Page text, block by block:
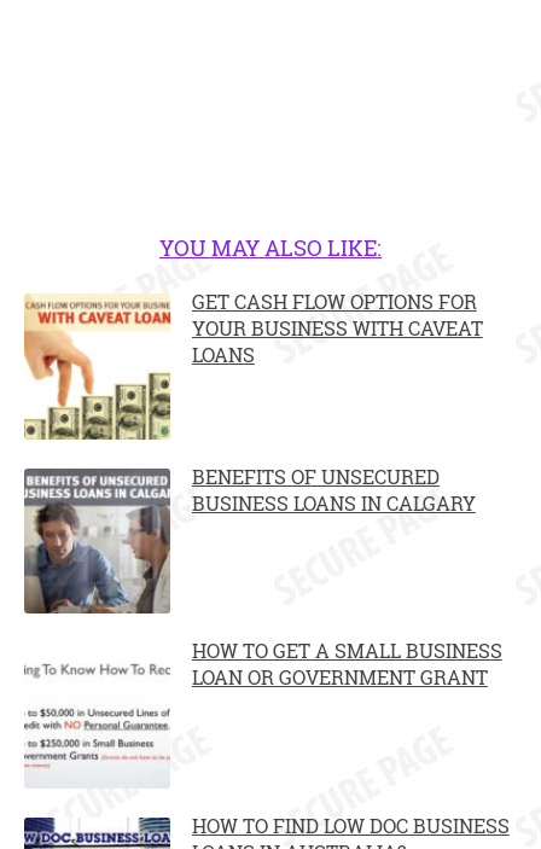
YOU MAY ALSO LIKE:
GET CASH FLOW OPTIONS FOR
YOUR BUSINESS WITH CAVEAT
LOANS
BENEFITS OF UNSECURED
BUSINESS LOANS IN CALGARY
HOW TO GET A SMALL BUSINESS
LOAN OR GOVERNMENT GRANT
HOW TO FIND LOW DOC BUSINESS